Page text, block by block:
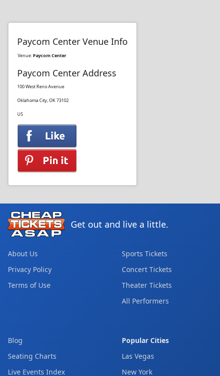
Paycom Center Venue Info
Venue:Paycom Center
Paycom Center Address
100 West Reno Avenue
Oklahoma City, OK 73102
US
Get out and live a little.
About Us
Privacy Policy
Terms of Use
Sports Tickets
Concert Tickets
Theater Tickets
All Performers
Blog
Seating Charts
Live Events Index
Popular Cities
Las Vegas
New York